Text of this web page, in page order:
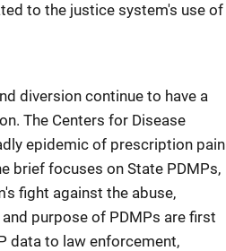
to the justice system's use of
diversion continue to have a
The Centers for Disease
epidemic of prescription pain
brief focuses on State PDMPs,
fight against the abuse,
purpose of PDMPs are first
data to law enforcement,